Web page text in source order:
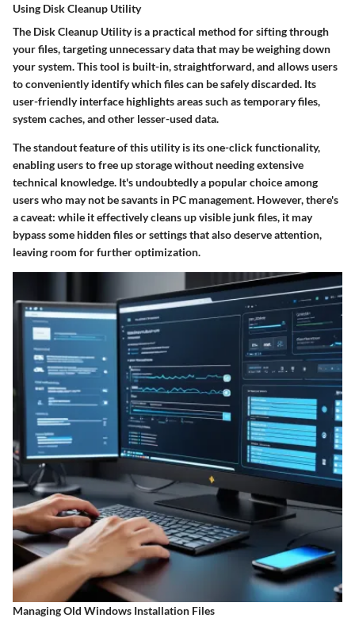
Using Disk Cleanup Utility
The Disk Cleanup Utility is a practical method for sifting through
your files, targeting unnecessary data that may be weighing down
your system. This tool is built-in, straightforward, and allows users
to conveniently identify which files can be safely discarded. Its
user-friendly interface highlights areas such as temporary files,
system caches, and other lesser-used data.
The standout feature of this utility is its one-click functionality,
enabling users to free up storage without needing extensive
technical knowledge. It's undoubtedly a popular choice among
users who may not be savants in PC management. However, there's
a caveat: while it effectively cleans up visible junk files, it may
bypass some hidden files or settings that also deserve attention,
leaving room for further optimization.
Managing Old Windows Installation Files